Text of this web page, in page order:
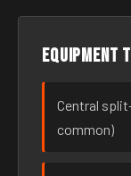
Equipment
Central
common)